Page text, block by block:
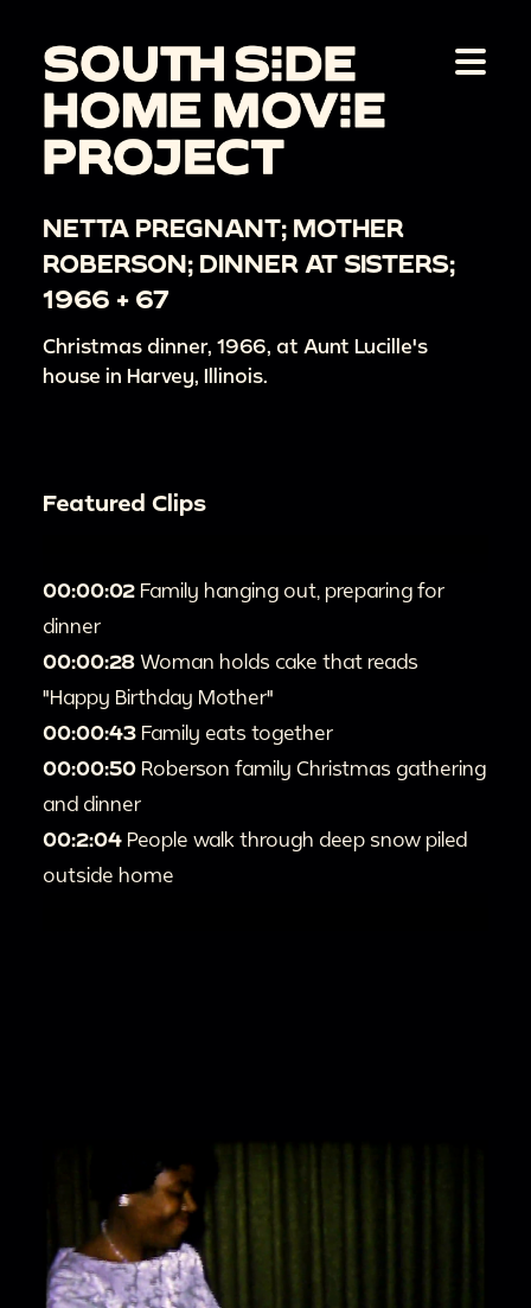
NETTA PREGNANT; MOTHER
ROBERSON; DINNER AT SISTERS;
1966 + 67
Christmas dinner, 1966, at Aunt Lucille's
house in Harvey, Illinois.
Featured Clips
00:00:02 Family hanging out, preparing for
dinner
00:00:28 Woman holds cake that reads
"Happy Birthday Mother"
00:00:43 Family eats together
00:00:50 Roberson family Christmas gathering
and dinner
00:2:04 People walk through deep snow piled
outside home